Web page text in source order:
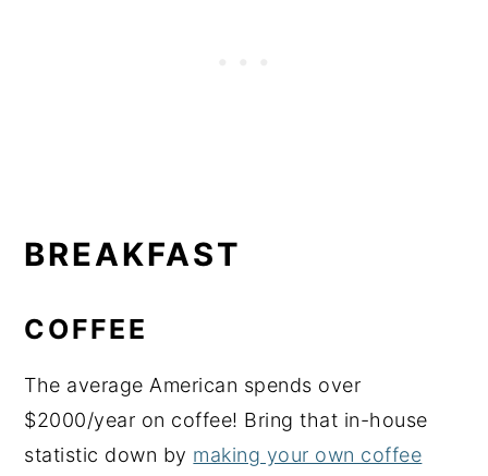
BREAKFAST
COFFEE
The average American spends over
$2000/year on coffee! Bring that in-house
statistic down by making your own coffee